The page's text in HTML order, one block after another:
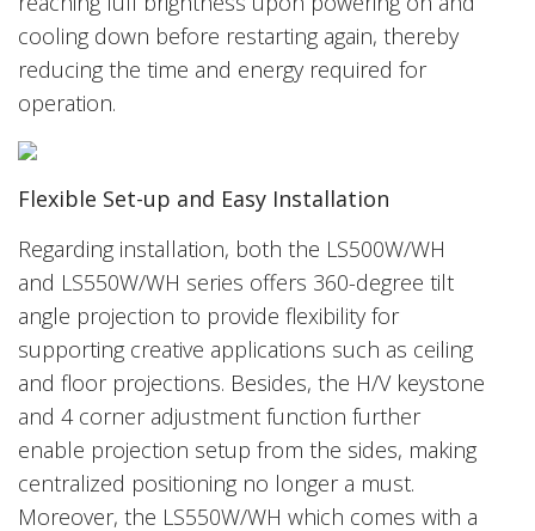
cooling down before restarting again, thereby
reducing the time and energy required for
operation.
Flexible Set-up and Easy Installation
Regarding installation, both the LS500W/WH
and LS550W/WH series offers 360-degree tilt
angle projection to provide flexibility for
supporting creative applications such as ceiling
and floor projections. Besides, the H/V keystone
and 4 corner adjustment function further
enable projection setup from the sides, making
centralized positioning no longer a must.
Moreover, the LS550W/WH which comes with a